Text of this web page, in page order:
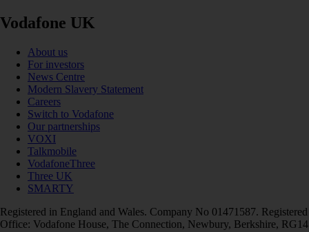
Vodafone UK
About us
For investors
News Centre
Modern Slavery Statement
Careers
Switch to Vodafone
Our partnerships
VOXI
Talkmobile
VodafoneThree
Three UK
SMARTY
Registered in England and Wales. Company No 01471587. Registered
Office: Vodafone House, The Connection, Newbury, Berkshire, RG14